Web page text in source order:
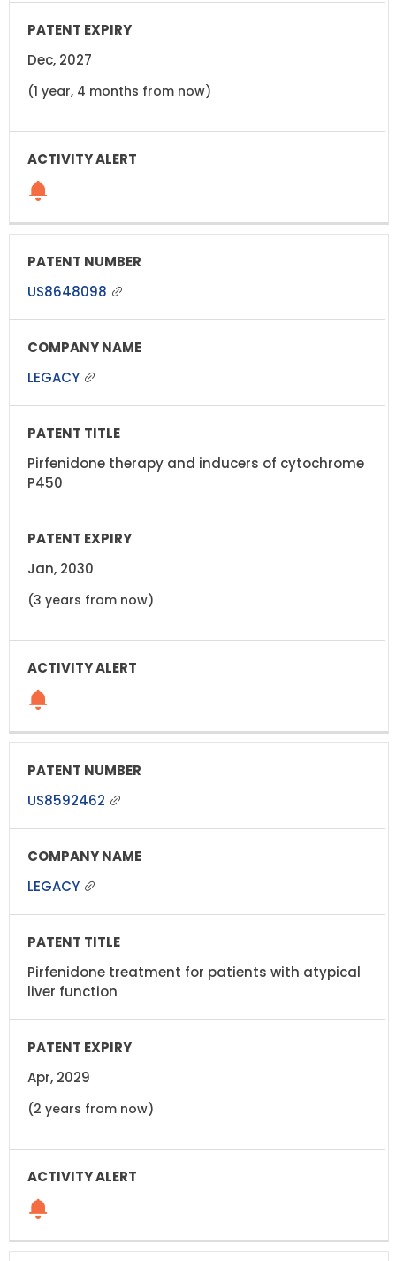
Dec, 2027
(1 year, 4 months from now)
US8648098
LEGACY
Pirfenidone therapy and inducers of cytochrome
P450
Jan, 2030
(3 years from now)
US8592462
LEGACY
Pirfenidone treatment for patients with atypical
liver function
Apr, 2029
(2 years from now)